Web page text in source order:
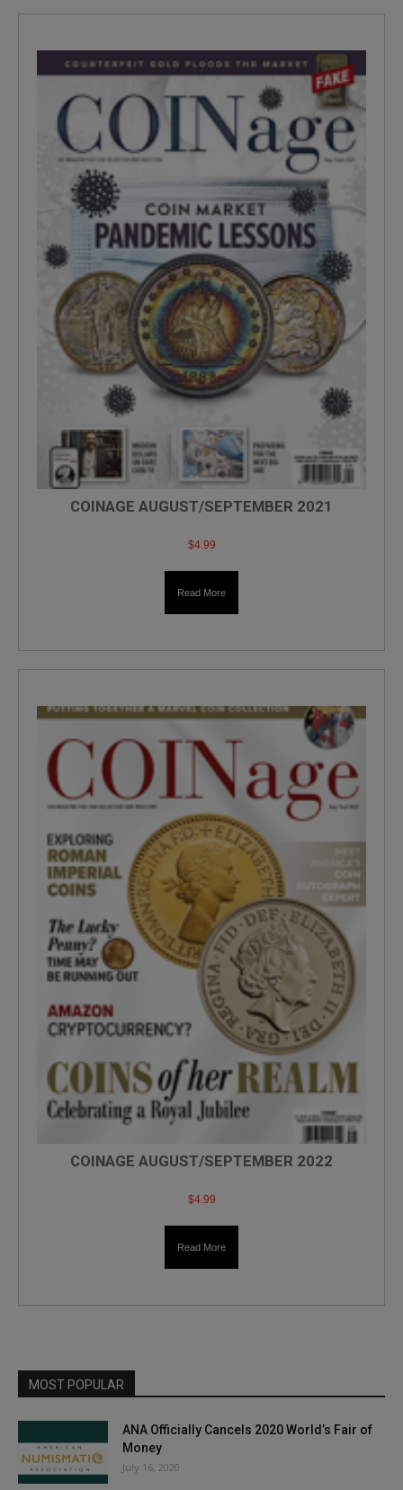
COINAGE AUGUST/SEPTEMBER 2021
$4.99
Read More
COINAGE AUGUST/SEPTEMBER 2022
$4.99
Read More
MOST POPULAR
ANA Officially Cancels 2020 World’s Fair of
Money
July 16, 2020